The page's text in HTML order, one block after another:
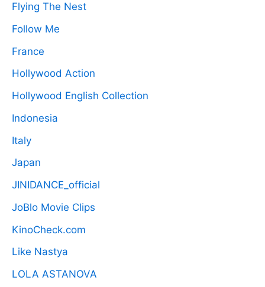
Flying The Nest
Follow Me
France
Hollywood Action
Hollywood English Collection
Indonesia
Italy
Japan
JINIDANCE_official
JoBlo Movie Clips
KinoCheck.com
Like Nastya
LOLA ASTANOVA